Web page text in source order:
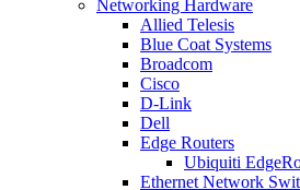
Networking Hardware
Allied Telesis
Blue Coat Systems
Broadcom
Cisco
D-Link
Dell
Edge Routers
Ubiquiti
Ethernet Network